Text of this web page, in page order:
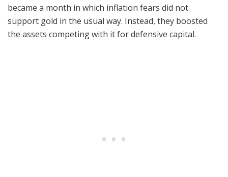
became a month in which inflation fears did not
support gold in the usual way. Instead, they boosted
the assets competing with it for defensive capital.